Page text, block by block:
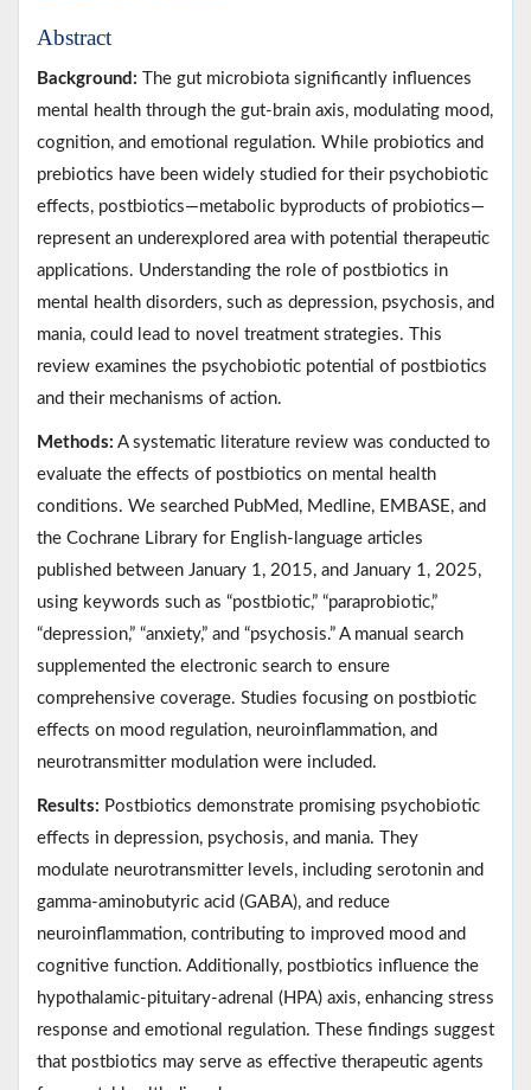
Abstract
Background: The gut microbiota significantly influences
mental health through the gut-brain axis, modulating mood,
cognition, and emotional regulation. While probiotics and
prebiotics have been widely studied for their psychobiotic
effects, postbiotics—metabolic byproducts of probiotics—
represent an underexplored area with potential therapeutic
applications. Understanding the role of postbiotics in
mental health disorders, such as depression, psychosis, and
mania, could lead to novel treatment strategies. This
review examines the psychobiotic potential of postbiotics
and their mechanisms of action.
Methods: A systematic literature review was conducted to
evaluate the effects of postbiotics on mental health
conditions. We searched PubMed, Medline, EMBASE, and
the Cochrane Library for English-language articles
published between January 1, 2015, and January 1, 2025,
using keywords such as “postbiotic,” “paraprobiotic,”
“depression,” “anxiety,” and “psychosis.” A manual search
supplemented the electronic search to ensure
comprehensive coverage. Studies focusing on postbiotic
effects on mood regulation, neuroinflammation, and
neurotransmitter modulation were included.
Results: Postbiotics demonstrate promising psychobiotic
effects in depression, psychosis, and mania. They
modulate neurotransmitter levels, including serotonin and
gamma-aminobutyric acid (GABA), and reduce
neuroinflammation, contributing to improved mood and
cognitive function. Additionally, postbiotics influence the
hypothalamic-pituitary-adrenal (HPA) axis, enhancing stress
response and emotional regulation. These findings suggest
that postbiotics may serve as effective therapeutic agents